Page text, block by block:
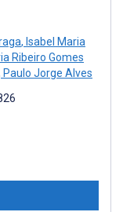
, Isabel Maria
Ribeiro Gomes
Paulo Jorge Alves